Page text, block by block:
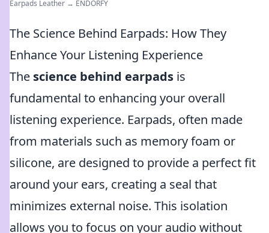
Earpads Leather → ENDORFY
The Science Behind Earpads: How They
Enhance Your Listening Experience
The science behind earpads is
fundamental to enhancing your overall
listening experience. Earpads, often made
from materials such as memory foam or
silicone, are designed to provide a perfect fit
around your ears, creating a seal that
minimizes external noise. This isolation
allows you to focus on your audio without